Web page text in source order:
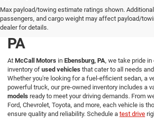
Max payload/towing estimate ratings shown.
passengers, and cargo weight may affect payload/
dealer for details.
Explore a Wide
Used Vehicles in
PA
At McCall Motors in Ebensburg, PA, we take pride
inventory of used vehicles that cater to all needs
Whether you're looking for a fuel-efficient sedan, a
powerful truck, our pre-owned inventory includes a
models ready to meet your driving demands. From
Ford, Chevrolet, Toyota, and more, each vehicle is
ensure quality and reliability. Schedule a test drive